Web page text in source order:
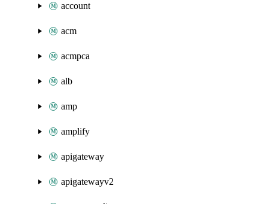
account
acm
acmpca
alb
amp
amplify
apigateway
apigatewayv2